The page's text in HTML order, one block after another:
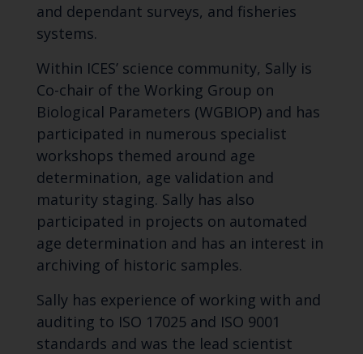
and dependant surveys, and fisheries
systems.
Within ICES’ science community, Sally is
Co-chair of the Working Group on
Biological Parameters (WGBIOP) and has
participated in numerous specialist
workshops themed around age
determination, age validation and
maturity staging. Sally has also
participated in projects on automated
age determination and has an interest in
archiving of historic samples.
Sally has experience of working with and
auditing to ISO 17025 and ISO 9001
standards and was the lead scientist